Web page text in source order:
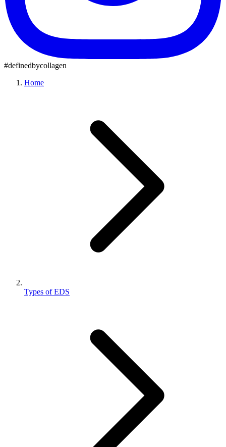
#definedbycollagen
Home
Types of EDS